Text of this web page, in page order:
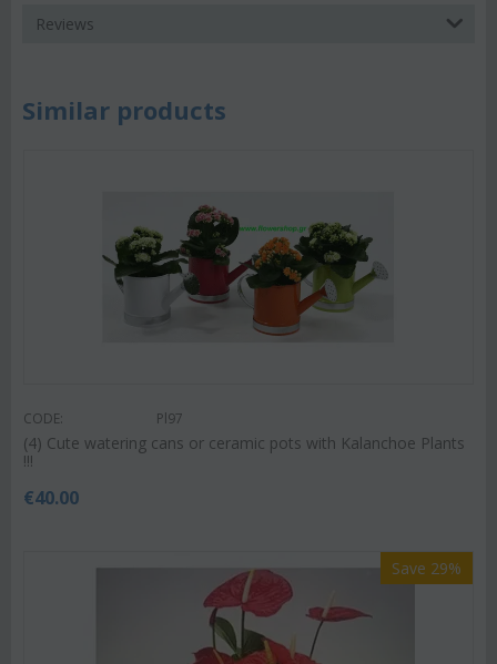
Reviews
Similar products
CODE: Pl97
(4) Cute watering cans or ceramic pots with Kalanchoe Plants
!!!
€40.00
Save 29%